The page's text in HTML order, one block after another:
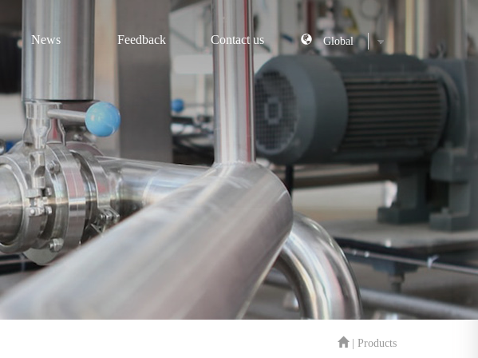
News Feedback Contact us
| Products